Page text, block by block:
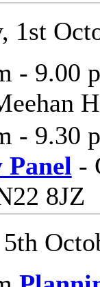
1st
- 9.00
- 9.30
-
8JZ